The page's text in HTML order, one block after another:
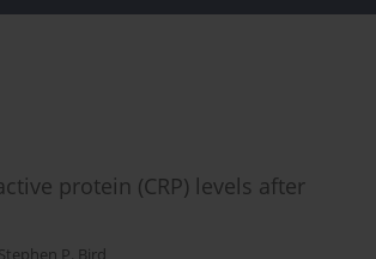
protein (CRP) levels after